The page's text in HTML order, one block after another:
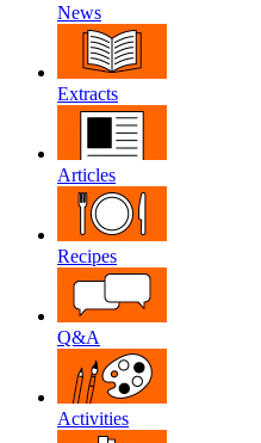
News
Extracts
Articles
Recipes
Q&A
Activities